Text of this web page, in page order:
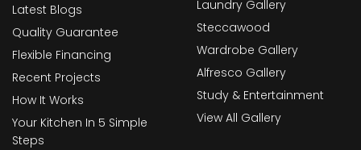
Latest Blogs
Quality Guarantee
Flexible Financing
Recent Projects
How It Works
Your Kitchen In 5 Simple
Steps
Laundry Gallery
Steccawood
Wardrobe Gallery
Alfresco Gallery
Study & Entertainment
View All Gallery